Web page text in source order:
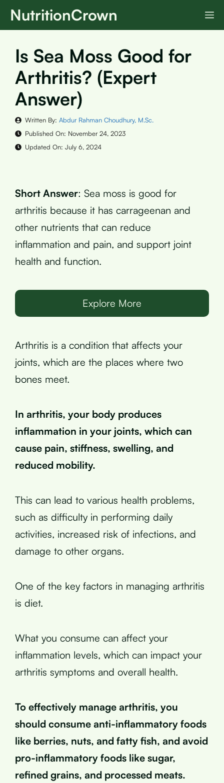
SkipNutritionCrown
Is Sea Moss Good for
Arthritis? (Expert
Answer)
Written By: Abdur Rahman Choudhury, M.Sc.
Published On: November 24, 2023
Updated On: July 6, 2024
Short Answer: Sea moss is good for
arthritis because it has carrageenan and
other nutrients that can reduce
inflammation and pain, and support joint
health and function.
Explore More
Arthritis is a condition that affects your
joints, which are the places where two
bones meet.
In arthritis, your body produces
inflammation in your joints, which can
cause pain, stiffness, swelling, and
reduced mobility.
This can lead to various health problems,
such as difficulty in performing daily
activities, increased risk of infections, and
damage to other organs.
One of the key factors in managing arthritis
is diet.
What you consume can affect your
inflammation levels, which can impact your
arthritis symptoms and overall health.
To effectively manage arthritis, you
should consume anti-inflammatory foods
like berries, nuts, and fatty fish, and avoid
pro-inflammatory foods like sugar,
refined grains, and processed meats.